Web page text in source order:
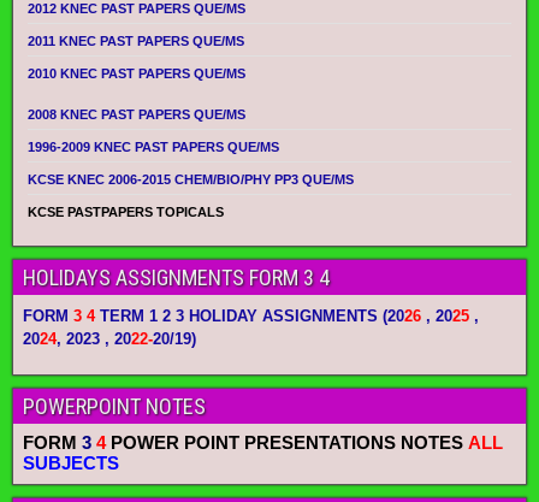
2012 KNEC PAST PAPERS QUE/MS
2011 KNEC PAST PAPERS QUE/MS
2010 KNEC PAST PAPERS QUE/MS
2008 KNEC PAST PAPERS QUE/MS
1996-2009 KNEC PAST PAPERS QUE/MS
KCSE KNEC 2006-2015 CHEM/BIO/PHY PP3 QUE/MS
KCSE PASTPAPERS TOPICALS
HOLIDAYS ASSIGNMENTS FORM 3 4
FORM 3 4TERM 1 2 3 HOLIDAY ASSIGNMENTS (2026 , 2025 ,
2024, 2023 , 2022-20/19)
POWERPOINT NOTES
FORM 3 4POWER POINT PRESENTATIONS NOTES ALL
SUBJECTS